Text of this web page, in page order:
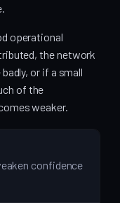
operational
the network
or if a small
of the
weaker.
confidence